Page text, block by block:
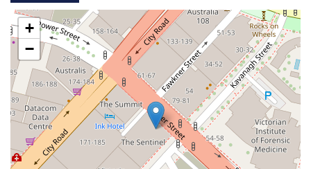
+
−